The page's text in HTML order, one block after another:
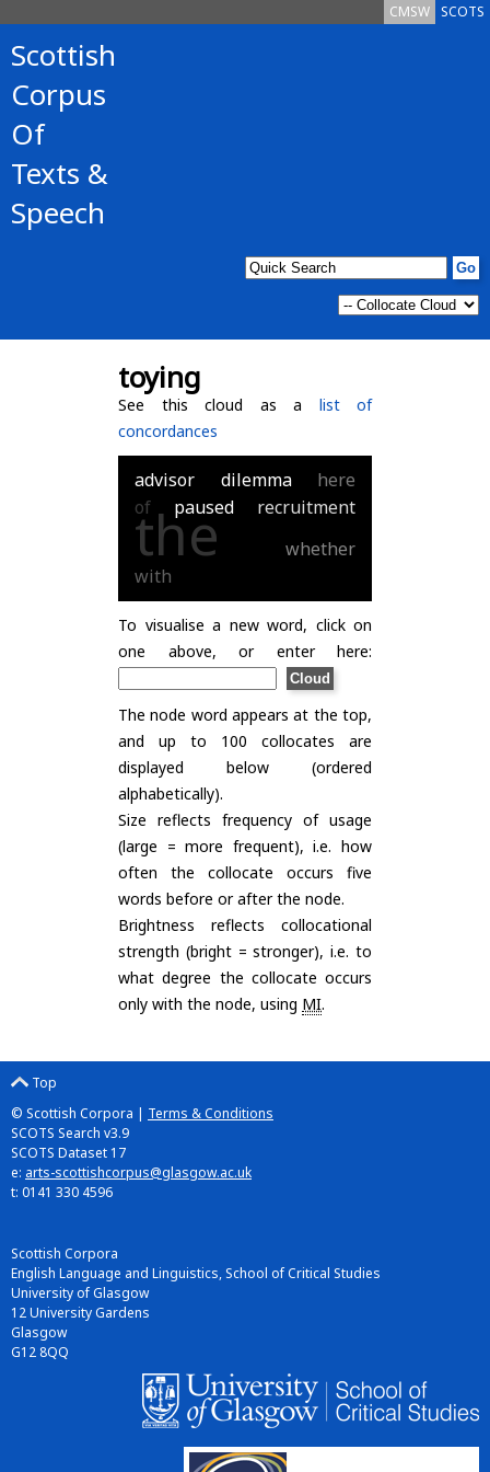
SCOTS
CMSW
Scottish
Corpus
Of
Texts &
Speech
toying
See this cloud as a list of
concordances
advisor dilemma
here
of
paused recruitment
the
whether
with
To visualise a new word, click on
one above, or enter here:
The node word appears at the top,
and up to 100 collocates are
displayed below (ordered
alphabetically).
Size reflects frequency of usage
(large = more frequent), i.e. how
often the collocate occurs five
words before or after the node.
Brightness reflects collocational
strength (bright = stronger), i.e. to
what degree the collocate occurs
only with the node, using MI.
Top
© Scottish Corpora | Terms & Conditions
SCOTS Search v3.9
SCOTS Dataset 17
e: arts-scottishcorpus@glasgow.ac.uk
t: 0141 330 4596
Scottish Corpora
English Language and Linguistics, School of Critical Studies
University of Glasgow
12 University Gardens
Glasgow
G12 8QQ